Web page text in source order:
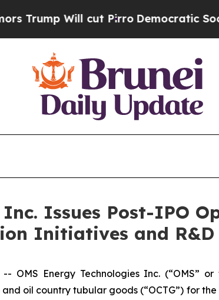
cut Pirro Democratic Socialists of
Inc. Issues Post-IPO
Initiatives and
-- OMS Energy Technologies Inc. (“OMS”
oil country tubular goods (“OCTG”) for